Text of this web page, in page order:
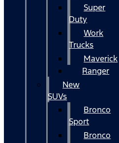
Super
Duty
Work
Trucks
Maverick
Ranger
New
SUVs
Bronco
Sport
Bronco